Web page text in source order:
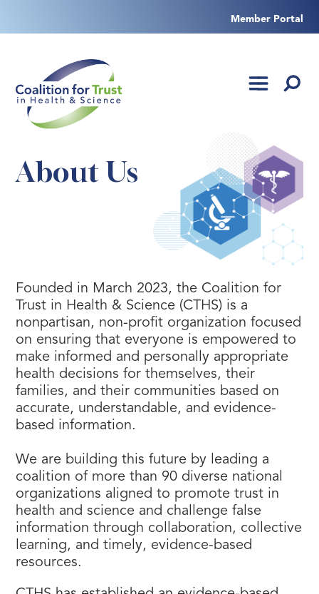
content
Member Portal
About Us
Founded in March 2023, the Coalition for
Trust in Health & Science (CTHS) is a
nonpartisan, non-profit organization focused
on ensuring that everyone is empowered to
make informed and personally appropriate
health decisions for themselves, their
families, and their communities based on
accurate, understandable, and evidence-
based information.
We are building this future by leading a
coalition of more than 90 diverse national
organizations aligned to promote trust in
health and science and challenge false
information through collaboration, collective
learning, and timely, evidence-based
resources.